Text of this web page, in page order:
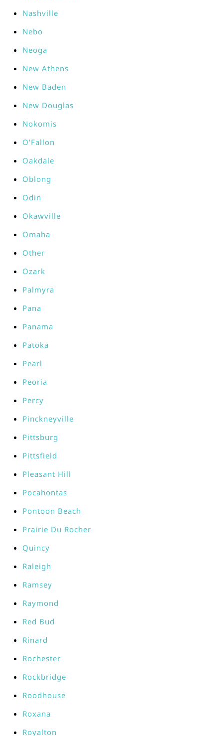
Nashville
Nebo
Neoga
New Athens
New Baden
New Douglas
Nokomis
O'Fallon
Oakdale
Oblong
Odin
Okawville
Omaha
Other
Ozark
Palmyra
Pana
Panama
Patoka
Pearl
Peoria
Percy
Pinckneyville
Pittsburg
Pittsfield
Pleasant Hill
Pocahontas
Pontoon Beach
Prairie Du Rocher
Quincy
Raleigh
Ramsey
Raymond
Red Bud
Rinard
Rochester
Rockbridge
Roodhouse
Roxana
Royalton